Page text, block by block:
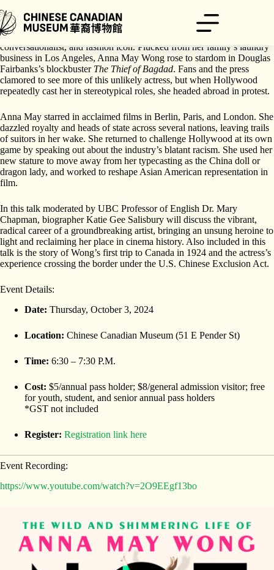
to
content
In her time, Anna May Wong was a legendary beauty, witty
conversationalist, and fashion icon. Plucked from her family’s laundry
business in Los Angeles, Anna May Wong rose to stardom in Douglas
Fairbanks’s blockbuster The Thief of Bagdad. Fans and the press
clamored to see more of this unlikely actress, but when Hollywood
repeatedly cast her in stereotypical roles, she headed abroad in protest.
Anna May starred in acclaimed films in Berlin, Paris, and London. She
dazzled royalty and heads of state across several nations, leaving trails
of suitors in her wake. She returned to challenge Hollywood at its own
game by speaking out about the industry’s blatant racism. She used her
new stature to move away from her typecasting as the China doll or
dragon lady, and worked to reshape Asian American representation in
film.
In this talk moderated by UBC Professor of English Dr. Mary
Chapman, biographer Katie Gee Salisbury will discuss the vibrant,
radical career of a groundbreaking artist, bringing an unsung heroine to
light and reclaiming her place in cinema history. Also included in this
talk is the story of Wong’s first trip to Canada in 1924 and the actress’s
experience crossing the border under the U.S. Chinese Exclusion Act.
Event Details:
Date: Thursday, October 3, 2024
Location: Chinese Canadian Museum (51 E Pender St)
Time: 6:30 – 7:30 P.M.
Cost: $5/annual pass holder; $8/general admission visitor; free
for youth, student, and senior annual pass holders
*GST not included
Register: Registration link here
Event Recording:
https://www.youtube.com/watch?v=2O9EEgf13bo